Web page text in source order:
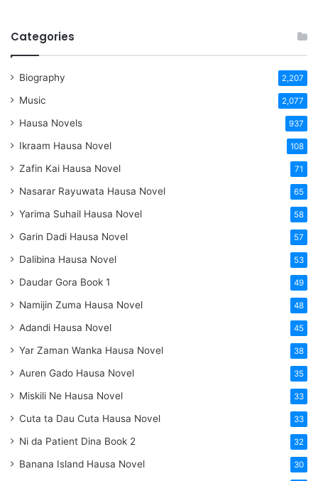
Categories
Biography 2,207
Music 2,077
Hausa Novels 937
Ikraam Hausa Novel 108
Zafin Kai Hausa Novel 71
Nasarar Rayuwata Hausa Novel 65
Yarima Suhail Hausa Novel 58
Garin Dadi Hausa Novel 57
Dalibina Hausa Novel 53
Daudar Gora Book 1 49
Namijin Zuma Hausa Novel 48
Adandi Hausa Novel 45
Yar Zaman Wanka Hausa Novel 38
Auren Gado Hausa Novel 35
Miskili Ne Hausa Novel 33
Cuta ta Dau Cuta Hausa Novel 33
Ni da Patient Dina Book 2 32
Banana Island Hausa Novel 30